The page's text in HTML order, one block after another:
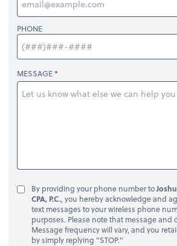
PHONE
MESSAGE
By providing your phone number to
CPA, P.C., you hereby acknowledge and
text messages to your wireless phone
purposes. Please note that message and
Message frequency will vary, and you
by simply replying "STOP."